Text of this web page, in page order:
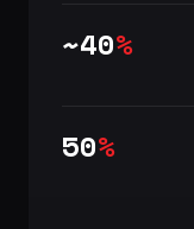
~40%
50%